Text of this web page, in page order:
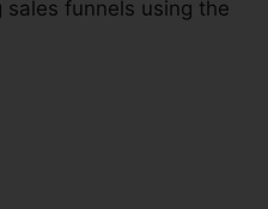
funnels using the